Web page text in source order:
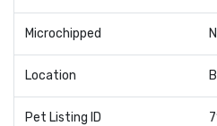
Microchipped
Location
Pet Listing ID